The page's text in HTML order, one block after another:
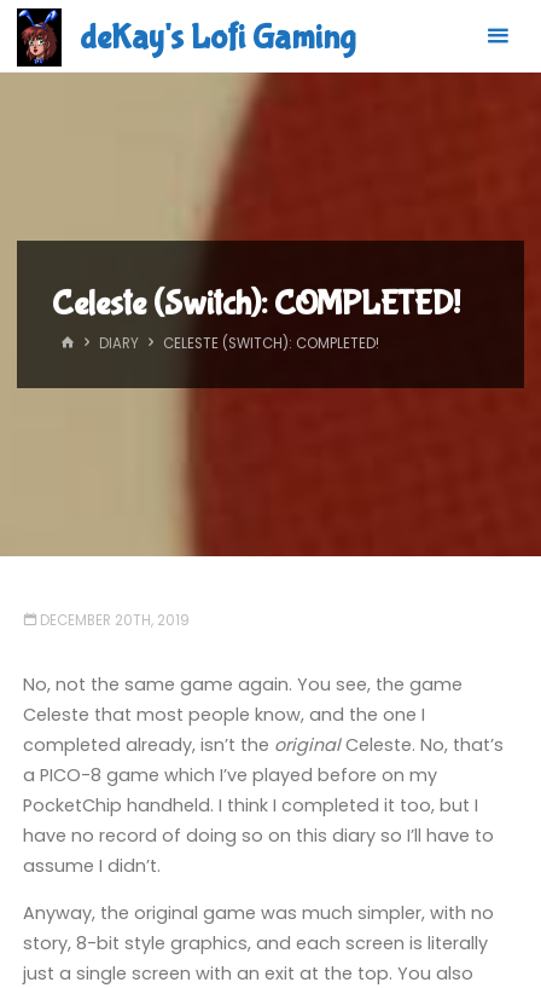
Skip
content
deKay's Lofi Gaming
Celeste (Switch): COMPLETED!
HOMEDIARY CELESTE (SWITCH): COMPLETED!
DECEMBER 20TH, 2019
No, not the same game again. You see, the game
Celeste that most people know, and the one I
completed already, isn’t the originalCeleste. No, that’s
a PICO-8 game which I’ve played before on my
PocketChip handheld. I think I completed it too, but I
have no record of doing so on this diary so I’ll have to
assume I didn’t.
Anyway, the original game was much simpler, with no
story, 8-bit style graphics, and each screen is literally
just a single screen with an exit at the top. You also